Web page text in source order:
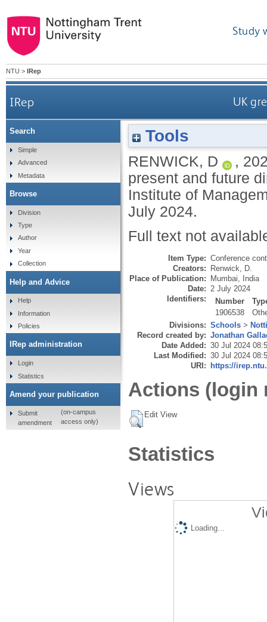
Study
NTU > IRep
IRep UK
Tools
RENWICK, D ,
present and future
Institute of
July 2024.
Full text not
Item Type: Conference
Creators: Renwick, D.
Place of Publication: Mumbai, India
Date: 2 July 2024
Identifiers:
Number
1906538
Divisions: Schools >
Record created by: Jonathan
Date Added: 30 Jul 2024
Last Modified: 30 Jul 2024
URI: https://
Actions (login
Edit View
Statistics
Views
Loading...
Search
Simple
Advanced
Metadata
Browse
Division
Type
Author
Year
Collection
Help and Advice
Help
Information
Policies
IRep administration
Login
Statistics
Amend your publication
Submit
amendment
(on-campus
access only)